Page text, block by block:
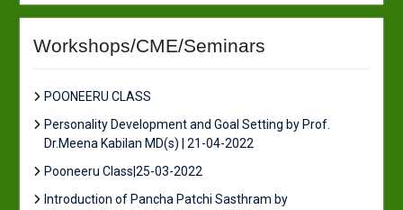
Workshops/CME/Seminars
POONEERU CLASS
Personality Development and Goal Setting by Prof.
Dr.Meena Kabilan MD(s) | 21-04-2022
Pooneeru Class|25-03-2022
Introduction of Pancha Patchi Sasthram by